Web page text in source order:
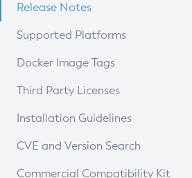
Release Notes
Supported Platforms
Docker Image Tags
Third Party Licenses
Installation Guidelines
Supported (Zulu SA) on Linux
CVE and Version Search
CVE Search Tool
Commercial Compatibility Kit